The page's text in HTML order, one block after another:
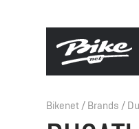
Bikenet / Brands /